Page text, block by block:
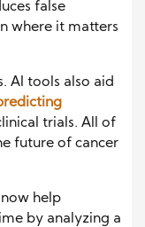
false
where it matters
AI tools also aid
trials. All of
future of cancer
help
by analyzing a